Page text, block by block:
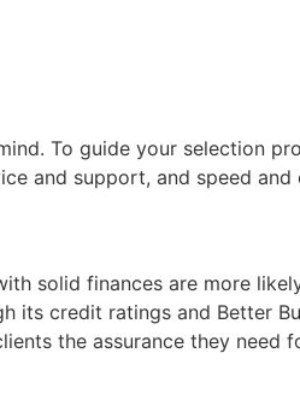
To guide your selection
and support, and speed
solid finances are more
its credit ratings and Better
the assurance they need